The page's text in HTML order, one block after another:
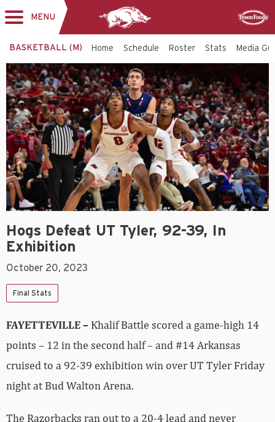
MENU
BASKETBALL (M) Home Schedule Roster Stats Media
Hogs Defeat UT Tyler, 92-39, In
Exhibition
October 20, 2023
Final Stats
FAYETTEVILLE – Khalif Battle scored a game-high 14
points – 12 in the second half – and #14 Arkansas
cruised to a 92-39 exhibition win over UT Tyler Friday
night at Bud Walton Arena.
The Razorbacks ran out to a 20-4 lead and never